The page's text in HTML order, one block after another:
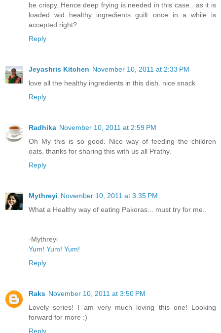
be crispy..Hence deep frying is needed in this case.. as it is
loaded wid healthy ingredients guilt once in a while is
accepted right?
Reply
Jeyashris Kitchen November 10, 2011 at 2:33 PM
love all the healthy ingredients in this dish. nice snack
Reply
Radhika November 10, 2011 at 2:59 PM
Oh My this is so good. Nice way of feeding the children
oats. thanks for sharing this with us all Prathy.
Reply
Mythreyi November 10, 2011 at 3:35 PM
What a Healthy way of eating Pakoras... must try for me..
-Mythreyi
Yum! Yum! Yum!
Reply
Raks November 10, 2011 at 3:50 PM
Lovely series! I am very much loving this one! Looking
forward for more :)
Reply